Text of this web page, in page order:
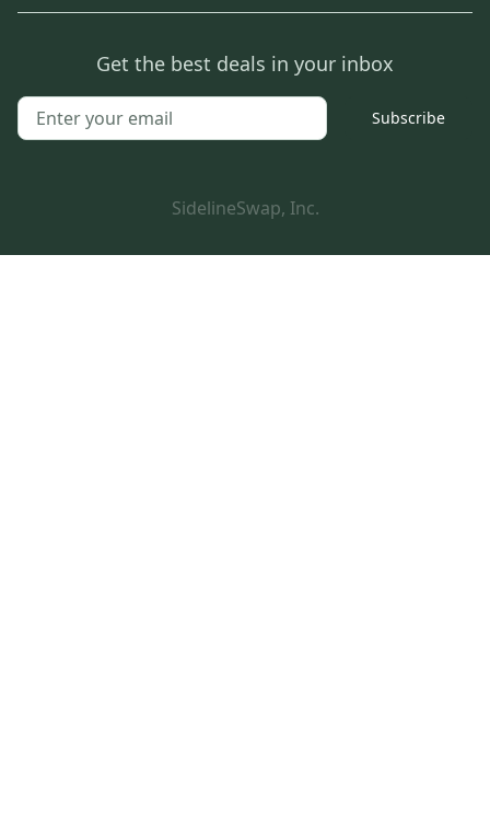
Get the best deals in your inbox
Subscribe
SidelineSwap, Inc.